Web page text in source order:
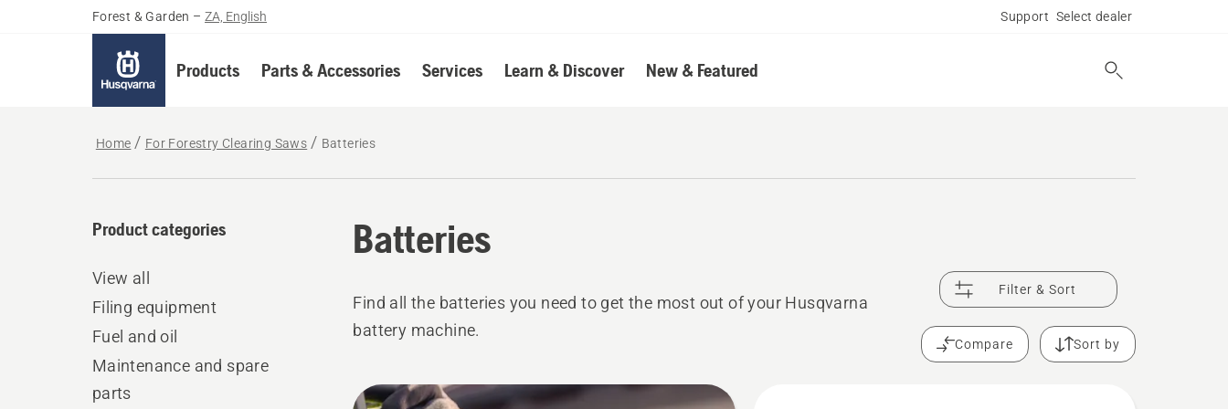
Forest & Garden – ZA, English Support Select dealer
Products Parts & Accessories Services Learn & Discover New & Featured
Home For Forestry Clearing Saws Batteries
Batteries
Product categories
View all
Filing equipment
Fuel and oil
Maintenance and spare
parts
Find all the batteries you need to get the most out of your Husqvarna
battery machine.
Filter & Sort
Compare Sort by
All